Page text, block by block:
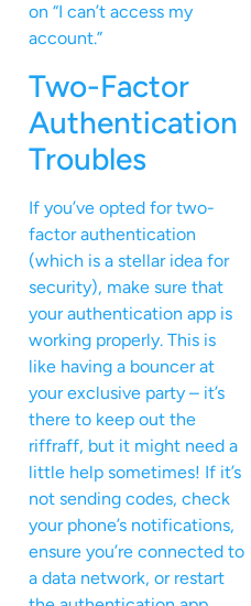
on “I can’t access my
account.”
Two-Factor
Authentication
Troubles
If you’ve opted for two-
factor authentication
(which is a stellar idea for
security), make sure that
your authentication app is
working properly. This is
like having a bouncer at
your exclusive party – it’s
there to keep out the
riffraff, but it might need a
little help sometimes! If it’s
not sending codes, check
your phone’s notifications,
ensure you’re connected to
a data network, or restart